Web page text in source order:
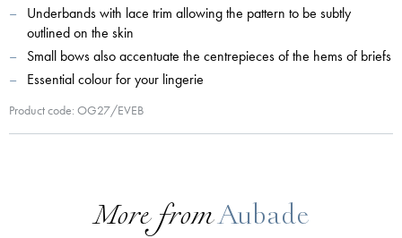
Underbands with lace trim allowing the pattern to be subtly
outlined on the skin
Small bows also accentuate the centrepieces of the hems of briefs
Essential colour for your lingerie
Product code: OG27/EVEB
More from Aubade